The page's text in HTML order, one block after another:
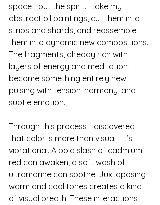
space—but the spirit. I take my
abstract oil paintings, cut them into
strips and shards, and reassemble
them into dynamic new compositions.
The fragments, already rich with
layers of energy and meditation,
become something entirely new—
pulsing with tension, harmony, and
subtle emotion.
Through this process, I discovered
that color is more than visual—it’s
vibrational. A bold slash of cadmium
red can awaken; a soft wash of
ultramarine can soothe. Juxtaposing
warm and cool tones creates a kind
of visual breath. These interactions